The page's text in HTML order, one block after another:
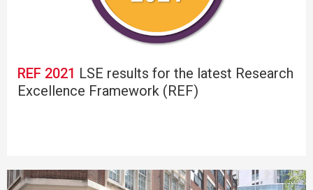
REF 2021 LSE results for the latest Research
Excellence Framework (REF)